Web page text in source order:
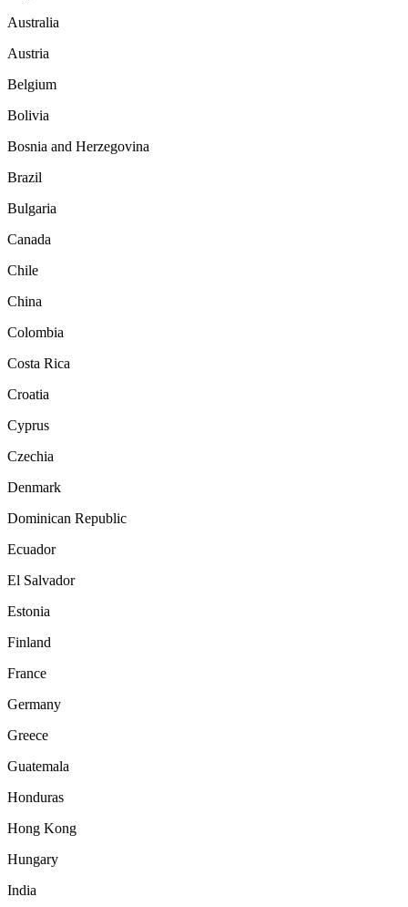
Australia
Austria
Belgium
Bolivia
Bosnia and Herzegovina
Brazil
Bulgaria
Canada
Chile
China
Colombia
Costa Rica
Croatia
Cyprus
Czechia
Denmark
Dominican Republic
Ecuador
El Salvador
Estonia
Finland
France
Germany
Greece
Guatemala
Honduras
Hong Kong
Hungary
India